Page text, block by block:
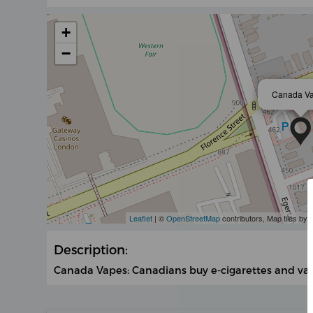
Canada
+
−
Leaflet| ©OpenStreetMapcontributors, Map tiles by
Description:
Canada Vapes: Canadians buy e-cigarettes and